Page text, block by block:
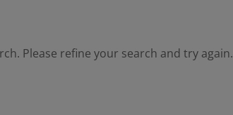
Please refine your search and try again.